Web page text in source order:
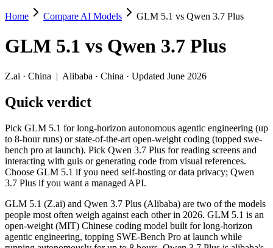
GLM 5.1 vs Qwen 3.7 Plus
Pick GLM 5.1 for long-horizon autonomous agentic engineering
GLM 5.1 (Z.ai) and Qwen 3.7 Plus (Alibaba) are two of the models
Key differences
Price: Qwen 3.7 Plus is about 3.5× cheaper on input ($0.4/
Context window: Qwen 3.7 Plus holds 5× more — 1M (~1,500
Recency: Qwen 3.7 Plus is the newer model by about 55
Specifications
Spec GLM 5.1
Qwen 3.7 Plus
Provider
Z.ai (China)
Alibaba (China)
Released
April 7, 2026
June 1, 2026
Context window
200K (~300 pages)
1M (~1,500 pages)
Home Compare AI Models GLM 5.1 vs Qwen 3.7 Plus
GLM 5.1 vs Qwen 3.7 Plus
Z.ai · China | Alibaba · China · Updated June 2026
Quick verdict
Pick GLM 5.1 for long-horizon autonomous agentic engineering (up
to 8-hour runs) or state-of-the-art open-weight coding (topped swe-
bench pro at launch). Pick Qwen 3.7 Plus for reading screens and
interacting with guis or generating code from visual references.
Choose GLM 5.1 if you need self-hosting or data privacy; Qwen
3.7 Plus if you want a managed API.
GLM 5.1 (Z.ai) and Qwen 3.7 Plus (Alibaba) are two of the models
people most often weigh against each other in 2026. GLM 5.1 is an
open-weight (MIT) Chinese coding model built for long-horizon
agentic engineering, topping SWE-Bench Pro at launch while